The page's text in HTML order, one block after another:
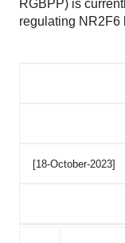
RGBPP) is
regulating NR2F6
[18-October-2023]